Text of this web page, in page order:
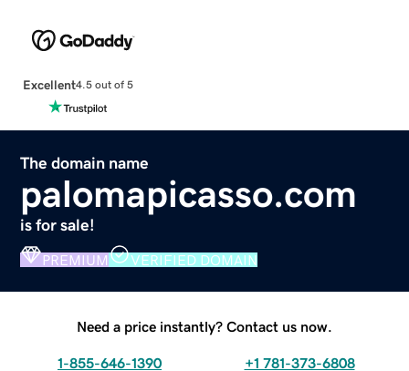
Excellent4.5 out of 5
The domain name
palomapicasso.com
is for sale!
PREMIUM VERIFIED DOMAIN
Need a price instantly? Contact us now.
1-855-646-1390 +1 781-373-6808